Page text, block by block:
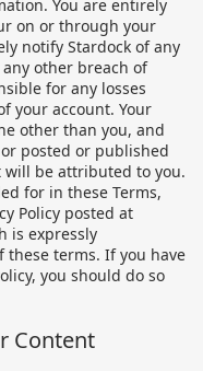
You are entirely
on or through your
notify Stardock of any
other breach of
for any losses
your account. Your
other than you, and
posted or published
be attributed to you.
for in these Terms,
Policy posted at
is expressly
terms. If you have
you should do so
Content